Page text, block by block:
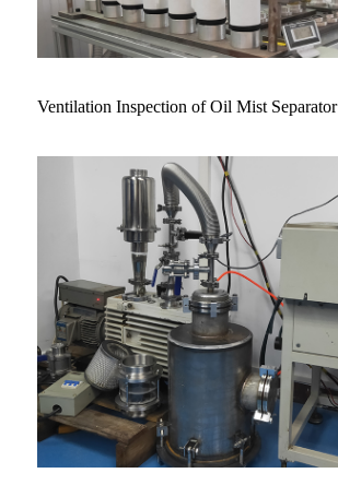
Ventilation Inspection of Oil Mist Separator